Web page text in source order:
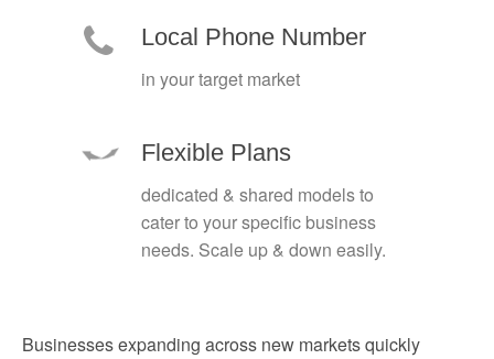
Local Phone Number
in your target market
Flexible Plans
dedicated & shared models to
cater to your specific business
needs. Scale up & down easily.
Businesses expanding across new markets quickly